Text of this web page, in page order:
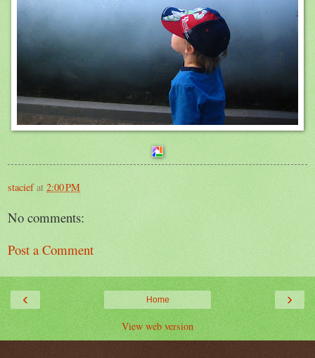
stacief at 2:00 PM
No comments:
Post a Comment
‹ ›
Home
View web version